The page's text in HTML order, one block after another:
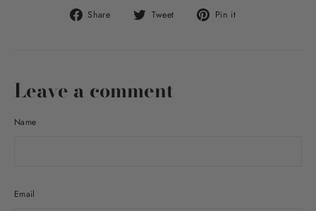
Share
Share Tweet
Tweet Pin it
Leave a comment
Name
Email